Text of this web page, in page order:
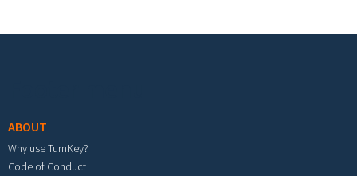
ABOUT
Why use TurnKey?
Code of Conduct